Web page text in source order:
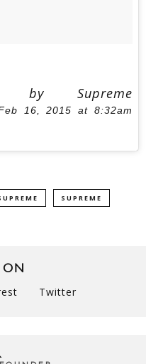
Supreme
16, 2015 at 8:32am
SUPREME
Twitter